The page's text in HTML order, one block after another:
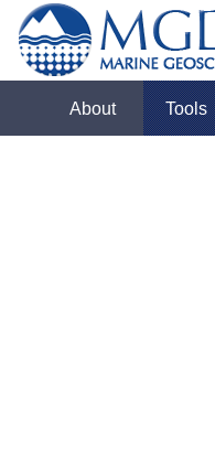
About Tools